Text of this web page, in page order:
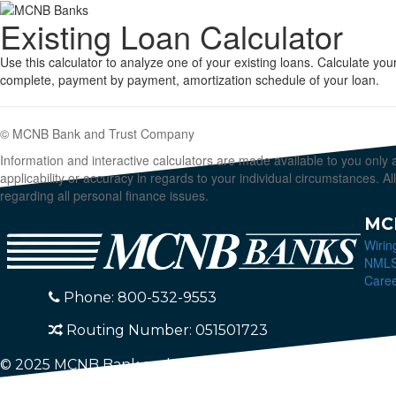
Existing Loan Calculator
Use this calculator to analyze one of your existing loans. Calculate
complete, payment by payment, amortization schedule of your loan.
© MCNB Bank and Trust Company
Information and interactive calculators are made available to you
applicability or accuracy in regards to your individual circumstances.
regarding all personal finance issues.
Phone: 800-532-9553
Routing Number: 051501723
© 2025 MCNB Bank and Trust Company. All Rights